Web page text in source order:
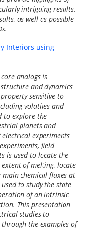
intriguing results.
as well as possible
Interiors using
analogs is
and dynamics
sensitive to
volatiles and
to explore the
planets and
experiments
field
is used to locate the
of melting, locate
chemical fluxes at
to study the state
of an intrinsic
This presentation
studies to
the examples of